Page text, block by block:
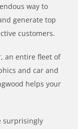
way to
generate top
customers.
an entire fleet of
and car and
helps your
surprisingly